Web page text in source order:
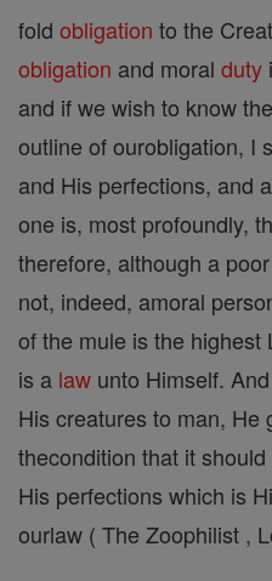
fold obligation to the
obligation and moral duty
and if we wish to know
outline of ourobligation, I
and His perfections, and
one is, most profoundly,
therefore, although a
not, indeed, amoral
of the mule is the highest
is a law unto Himself.
His creatures to man, He
thecondition that it
His perfections which is
ourlaw ( The Zoophilist ,